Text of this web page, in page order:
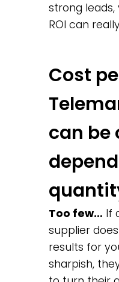
strong
ROI can
Cost
can be
Too few… If
supplier
results for
sharpish,